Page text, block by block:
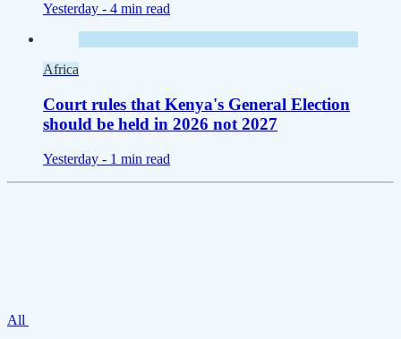
Yesterday - 4 min read
Africa
Court rules that Kenya's General Election
should be held in 2026 not 2027
Yesterday - 1 min read
All